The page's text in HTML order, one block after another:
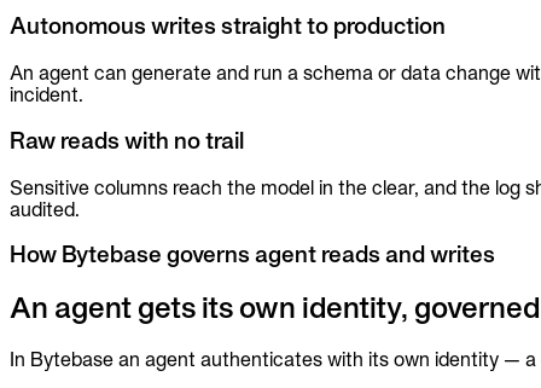
Technology
Manufacturing
Web3
Liquibase
Jira
Terraform
API
Autonomous writes straight to production
An agent can generate and run a schema or data change
incident.
Raw reads with no trail
Sensitive columns reach the model in the clear, and the log
audited.
How Bytebase governs agent reads and writes
An agent gets its own identity,
In Bytebase an agent authenticates with its own identity —